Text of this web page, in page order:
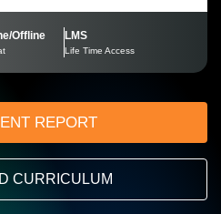
Offline LMS
Life Time Access
REPORT
CURRICULUM